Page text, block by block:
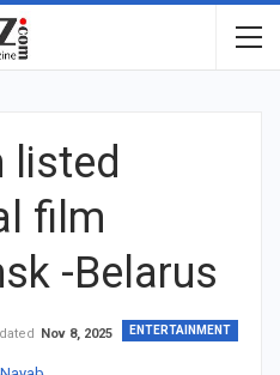
listed
film
-Belarus
ENTERTAINMENT
Nov 8, 2025